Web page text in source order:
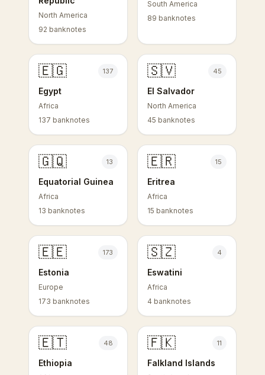
North America
92 banknotes
South America
89 banknotes
🇪🇬 137
Egypt
Africa
137 banknotes
🇸🇻 45
El Salvador
North America
45 banknotes
🇬🇶 13
Equatorial Guinea
Africa
13 banknotes
🇪🇷 15
Eritrea
Africa
15 banknotes
🇪🇪 173
Estonia
Europe
173 banknotes
🇸🇿 4
Eswatini
Africa
4 banknotes
🇪🇹 48
Ethiopia
🇫🇰 11
Falkland Islands